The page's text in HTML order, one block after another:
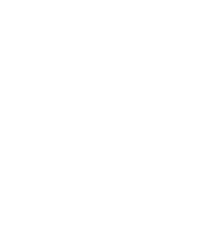
Mukti Kendra, every program is built on
and clinical precision, offering a